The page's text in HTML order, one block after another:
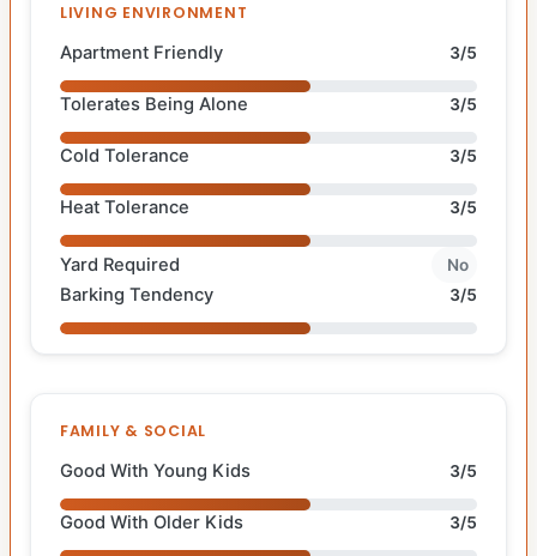
LIVING ENVIRONMENT
Apartment Friendly 3/5
Tolerates Being Alone 3/5
Cold Tolerance 3/5
Heat Tolerance 3/5
Yard Required No
Barking Tendency 3/5
FAMILY & SOCIAL
Good With Young Kids 3/5
Good With Older Kids 3/5